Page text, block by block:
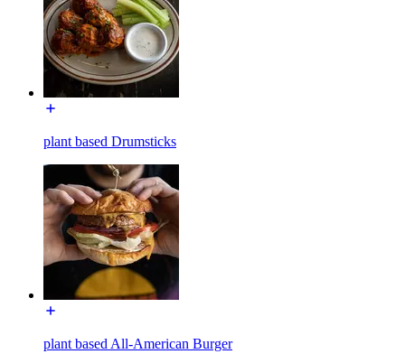
plant based Drumsticks
plant based All-American Burger